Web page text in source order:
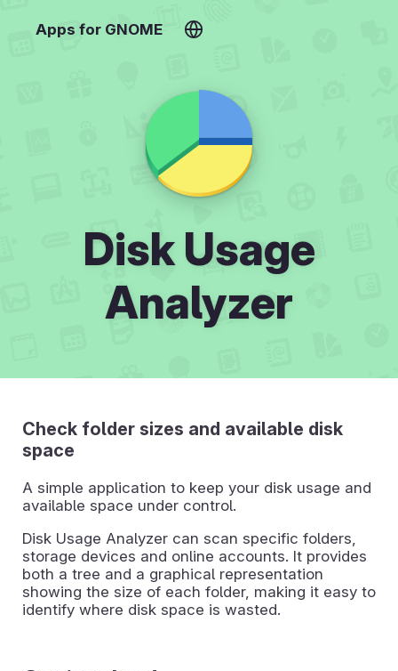
Apps for GNOME
Disk Usage
Analyzer
Check folder sizes and available disk
space
A simple application to keep your disk usage and
available space under control.
Disk Usage Analyzer can scan specific folders,
storage devices and online accounts. It provides
both a tree and a graphical representation
showing the size of each folder, making it easy to
identify where disk space is wasted.